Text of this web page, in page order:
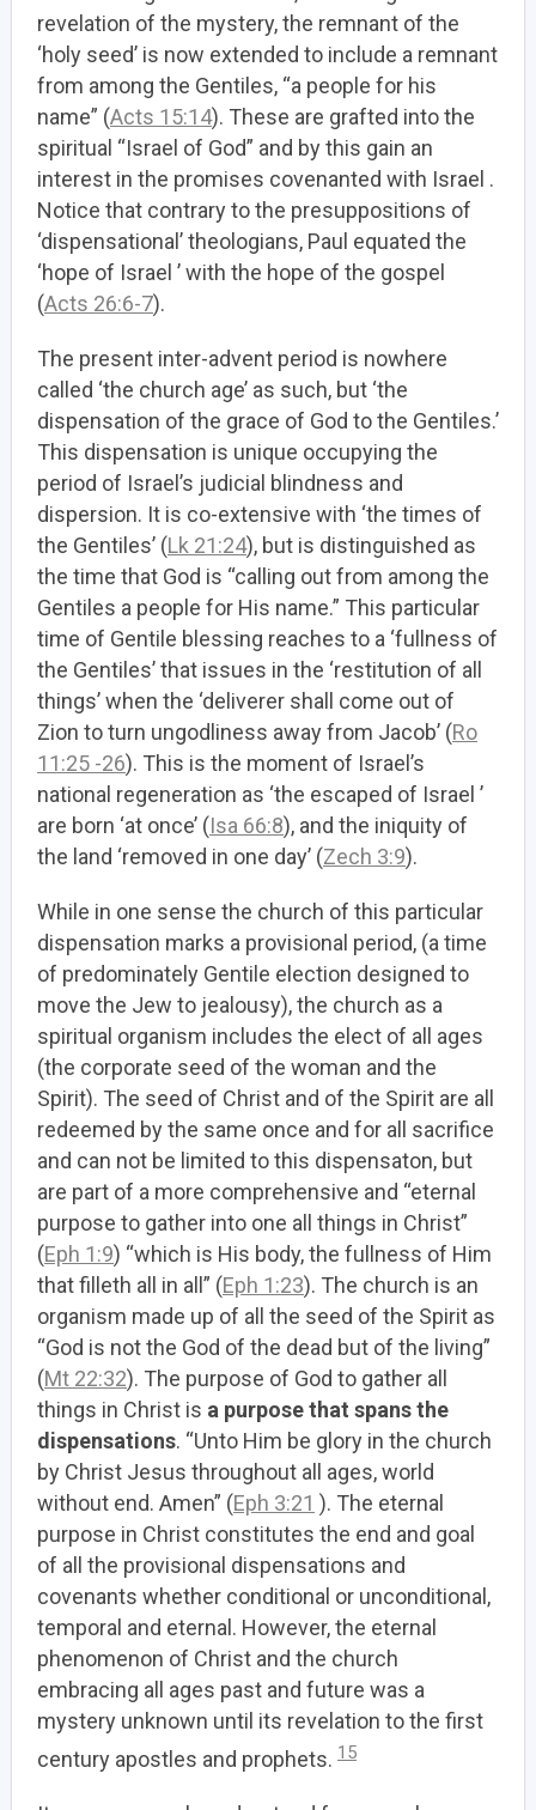
revelation of the mystery, the remnant of the
‘holy seed’ is now extended to include a remnant
from among the Gentiles, “a people for his
name” (Acts 15:14). These are grafted into the
spiritual “Israel of God” and by this gain an
interest in the promises covenanted with Israel .
Notice that contrary to the presuppositions of
‘dispensational’ theologians, Paul equated the
‘hope of Israel ’ with the hope of the gospel
(Acts 26:6-7).
The present inter-advent period is nowhere
called ‘the church age’ as such, but ‘the
dispensation of the grace of God to the Gentiles.’
This dispensation is unique occupying the
period of Israel’s judicial blindness and
dispersion. It is co-extensive with ‘the times of
the Gentiles’ (Lk 21:24), but is distinguished as
the time that God is “calling out from among the
Gentiles a people for His name.” This particular
time of Gentile blessing reaches to a ‘fullness of
the Gentiles’ that issues in the ‘restitution of all
things’ when the ‘deliverer shall come out of
Zion to turn ungodliness away from Jacob’ (Ro
11:25 -26). This is the moment of Israel’s
national regeneration as ‘the escaped of Israel ’
are born ‘at once’ (Isa 66:8), and the iniquity of
the land ‘removed in one day’ (Zech 3:9).
While in one sense the church of this particular
dispensation marks a provisional period, (a time
of predominately Gentile election designed to
move the Jew to jealousy),the church as a
spiritual organism includes the elect of all ages
(the corporate seed of the woman and the
Spirit). The seed of Christ and of the Spirit are all
redeemed by the same once and for all sacrifice
and can not be limited to this dispensaton, but
are part of a more comprehensive and “eternal
purpose to gather into one all things in Christ”
(Eph 1:9) “which is His body, the fullness of Him
that filleth all in all” (Eph 1:23). The church is an
organism made up of all the seed of the Spirit as
“God is not the God of the dead but of the living”
(Mt 22:32). The purpose of God to gather all
things in Christ is a purpose that spans the
dispensations. “Unto Him be glory in the church
by Christ Jesus throughout all ages, world
without end. Amen” (Eph 3:21 ). The eternal
purpose in Christ constitutes the end and goal
of all the provisional dispensations and
covenants whether conditional or unconditional,
temporal and eternal. However, the eternal
phenomenon of Christ and the church
embracing all ages past and future was a
mystery unknown until its revelation to the first
century apostles and prophets. 15